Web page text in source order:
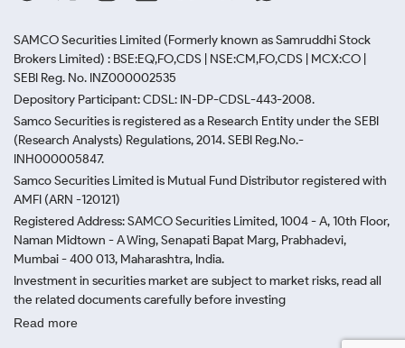
SAMCO Securities Limited (Formerly known as Samruddhi Stock
Brokers Limited) : BSE:EQ,FO,CDS | NSE:CM,FO,CDS | MCX:CO |
SEBI Reg. No. INZ000002535
Depository Participant: CDSL: IN-DP-CDSL-443-2008.
Samco Securities is registered as a Research Entity under the SEBI
(Research Analysts) Regulations, 2014. SEBI Reg.No.-
INH000005847.
Samco Securities Limited is Mutual Fund Distributor registered with
AMFI (ARN -120121)
Registered Address: SAMCO Securities Limited, 1004 - A, 10th Floor,
Naman Midtown - A Wing, Senapati Bapat Marg, Prabhadevi,
Mumbai - 400 013, Maharashtra, India.
Investment in securities market are subject to market risks, read all
the related documents carefully before investing
Read more